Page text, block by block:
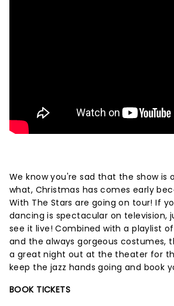
We know you're sad that the show is
what, Christmas has comes early
With The Stars are going on tour! If
dancing is spectacular on television,
see it live! Combined with a playlist
and the always gorgeous costumes,
a great night out at the theater for
keep the jazz hands going and book
BOOK TICKETS